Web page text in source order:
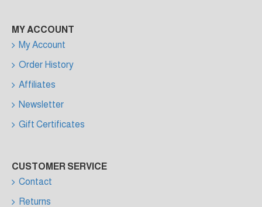
MY ACCOUNT
My Account
Order History
Affiliates
Newsletter
Gift Certificates
CUSTOMER SERVICE
Contact
Returns